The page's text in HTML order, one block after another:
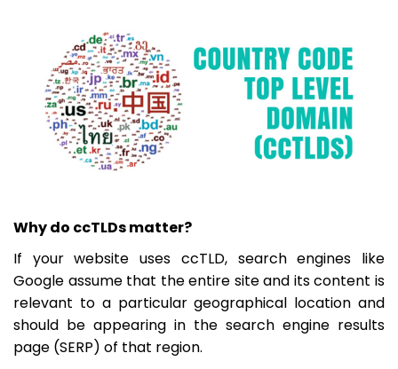
Why do ccTLDs matter?
If your website uses ccTLD, search engines like
Google assume that the entire site and its content is
relevant to a particular geographical location and
should be appearing in the search engine results
page (SERP) of that region.